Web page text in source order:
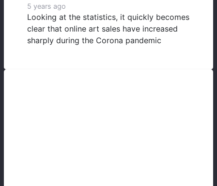
5 years ago
Looking at the statistics, it quickly becomes
clear that online art sales have increased
sharply during the Corona pandemic